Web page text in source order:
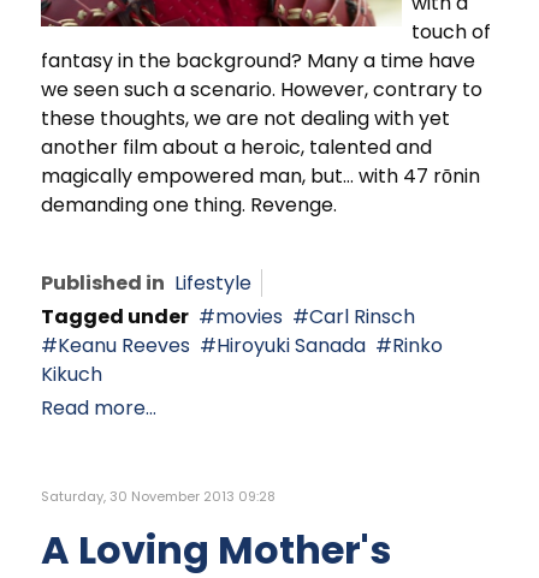
touch of
fantasy in the background? Many a time have
we seen such a scenario. However, contrary to
these thoughts, we are not dealing with yet
another film about a heroic, talented and
magically empowered man, but… with 47 rōnin
demanding one thing. Revenge.
Published in Lifestyle
Tagged under
movies
Carl Rinsch
Keanu Reeves
Hiroyuki Sanada
Rinko
Kikuch
Read more...
Saturday, 30 November 2013 09:28
A Loving Mother's